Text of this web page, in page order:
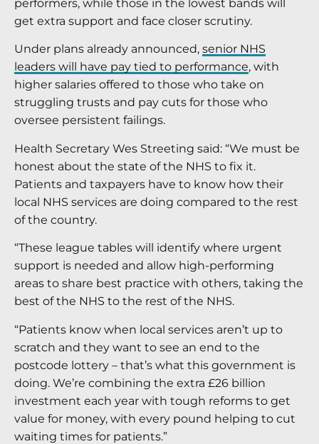
performers, while those in the lowest bands will
get extra support and face closer scrutiny.
Under plans already announced, senior NHS
leaders will have pay tied to performance, with
higher salaries offered to those who take on
struggling trusts and pay cuts for those who
oversee persistent failings.
Health Secretary Wes Streeting said: “We must be
honest about the state of the NHS to fix it.
Patients and taxpayers have to know how their
local NHS services are doing compared to the rest
of the country.
“These league tables will identify where urgent
support is needed and allow high-performing
areas to share best practice with others, taking the
best of the NHS to the rest of the NHS.
“Patients know when local services aren’t up to
scratch and they want to see an end to the
postcode lottery – that’s what this government is
doing. We’re combining the extra £26 billion
investment each year with tough reforms to get
value for money, with every pound helping to cut
waiting times for patients.”